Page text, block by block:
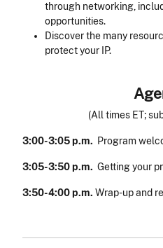
through networking,
opportunities.
Discover the many
protect your IP.
(All times ET;
3:00-3:05 p.m. Program
3:05-3:50 p.m. Getting your
3:50-4:00 p.m. Wrap-up and